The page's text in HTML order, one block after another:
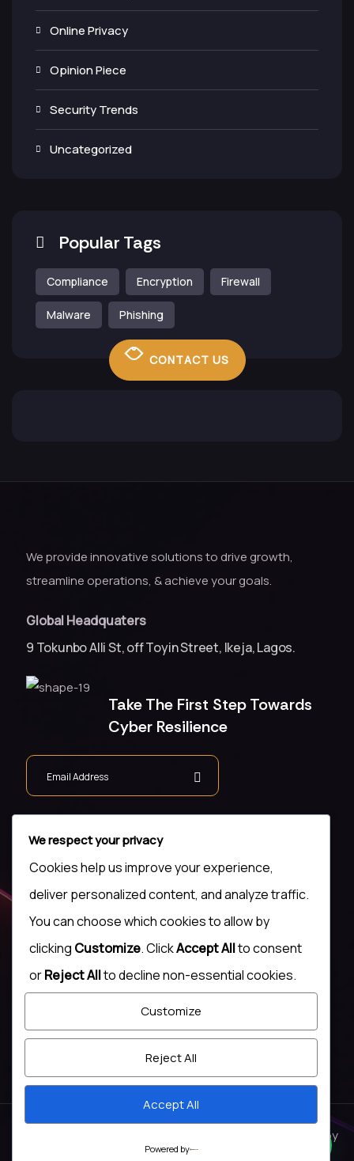
Online Privacy
Opinion Piece
Security Trends
Uncategorized
Popular Tags
Compliance Encryption Firewall
Malware Phishing
CONTACT US
We provide innovative solutions to drive growth,
streamline operations, & achieve your goals.
Global Headquaters
9 Tokunbo Alli St, off Toyin Street, Ikeja, Lagos.
Take The First Step Towards
Cyber Resilience
Contact Us
+(44) 7500 009 172
+(234)817 137 3761
admin@tsgnigeria.com
Social Links
. Designed by
We respect your privacy
Cookies help us improve your experience,
deliver personalized content, and analyze traffic.
You can choose which cookies to allow by
clicking Customize. ClickAccept Allto consent
orReject Allto decline non-essential cookies.
Customize
Reject All
Accept All
Powered by